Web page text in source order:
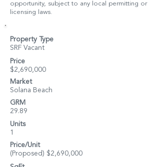
opportunity, subject to any local permitting or
licensing laws.
Property Type
SRF Vacant
Price
$2,690,000
Market
Solana Beach
GRM
29.89
Units
1
Price/Unit
(Proposed) $2,690,000